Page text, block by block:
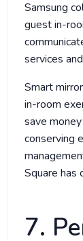
Samsung
guest in-
services
Smart
in-room
save
conserving
Square has
7.